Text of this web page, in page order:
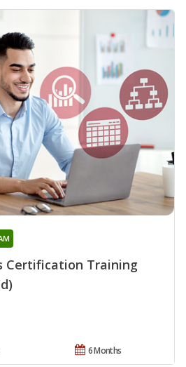
Certification Training
6 Months